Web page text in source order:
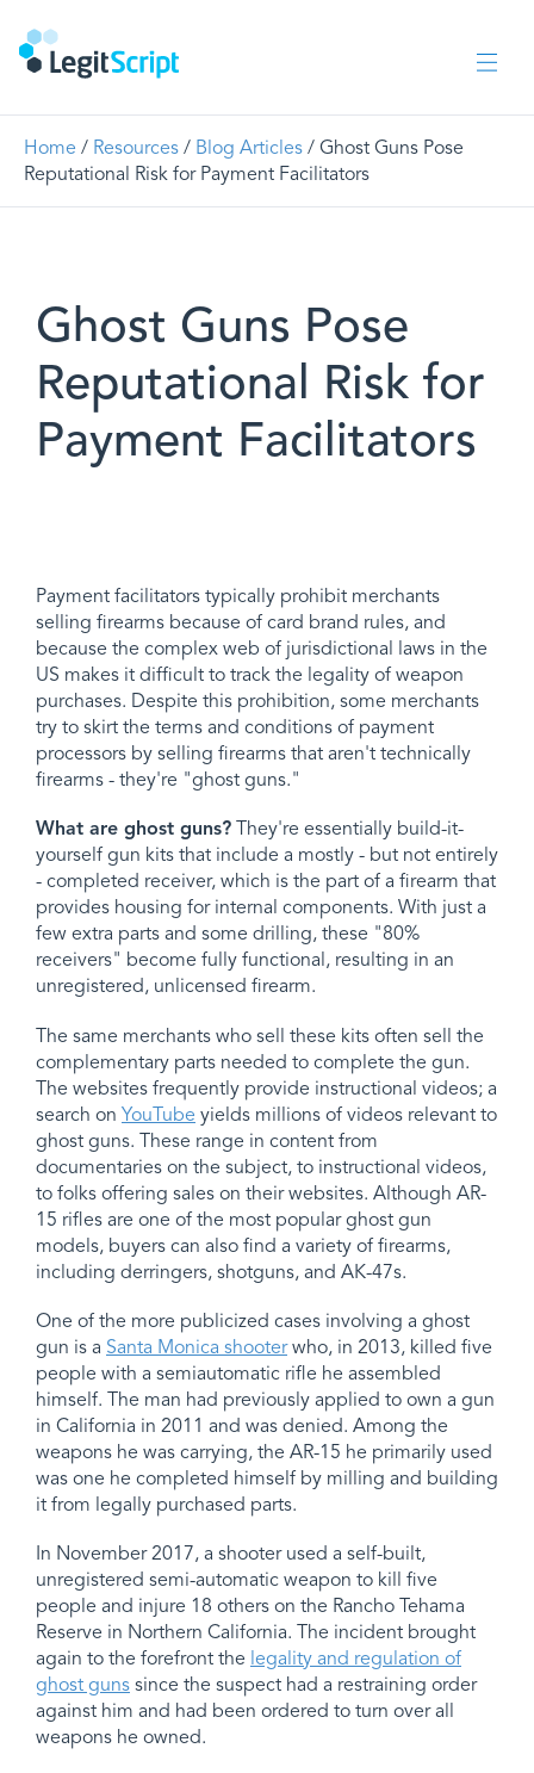
Home / Resources / Blog Articles / Ghost Guns Pose
Reputational Risk for Payment Facilitators
Ghost Guns Pose
Reputational Risk for
Payment Facilitators
Payment facilitators typically prohibit merchants
selling firearms because of card brand rules, and
because the complex web of jurisdictional laws in the
US makes it difficult to track the legality of weapon
purchases. Despite this prohibition, some merchants
try to skirt the terms and conditions of payment
processors by selling firearms that aren't technically
firearms - they're "ghost guns."
What are ghost guns? They're essentially build-it-
yourself gun kits that include a mostly - but not entirely
- completed receiver, which is the part of a firearm that
provides housing for internal components. With just a
few extra parts and some drilling, these "80%
receivers" become fully functional, resulting in an
unregistered, unlicensed firearm.
The same merchants who sell these kits often sell the
complementary parts needed to complete the gun.
The websites frequently provide instructional videos; a
search on YouTube yields millions of videos relevant to
ghost guns. These range in content from
documentaries on the subject, to instructional videos,
to folks offering sales on their websites. Although AR-
15 rifles are one of the most popular ghost gun
models, buyers can also find a variety of firearms,
including derringers, shotguns, and AK-47s.
One of the more publicized cases involving a ghost
gun is a Santa Monica shooterwho, in 2013, killed five
people with a semiautomatic rifle he assembled
himself. The man had previously applied to own a gun
in California in 2011 and was denied. Among the
weapons he was carrying, the AR-15 he primarily used
was one he completed himself by milling and building
it from legally purchased parts.
In November 2017, a shooter used a self-built,
unregistered semi-automatic weapon to kill five
people and injure 18 others on the Rancho Tehama
Reserve in Northern California. The incident brought
again to the forefront the legality and regulation of
ghost guns since the suspect had a restraining order
against him and had been ordered to turn over all
weapons he owned.